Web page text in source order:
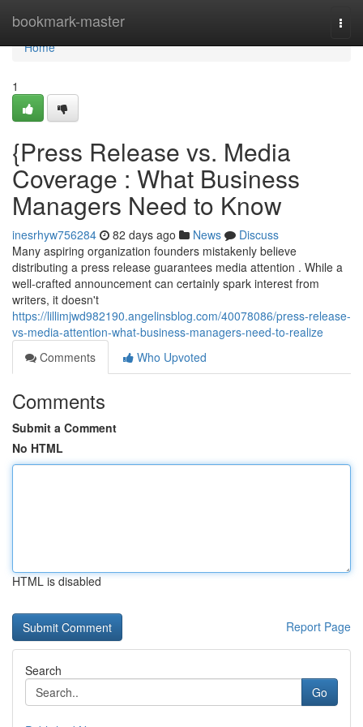
bookmark-master
Home
Home
1
{Press Release vs. Media
Coverage : What Business
Managers Need to Know
inesrhyw756284 82 days ago News
Discuss
Many aspiring organization founders mistakenly believe
distributing a press release guarantees media attention . While a
well-crafted announcement can certainly spark interest from
writers, it doesn't
https://lillimjwd982190.angelinsblog.com/40078086/press-release-
vs-media-attention-what-business-managers-need-to-realize
Comments
Who Upvoted
Comments
Submit a Comment
No HTML
HTML is disabled
Report Page
Search
Go